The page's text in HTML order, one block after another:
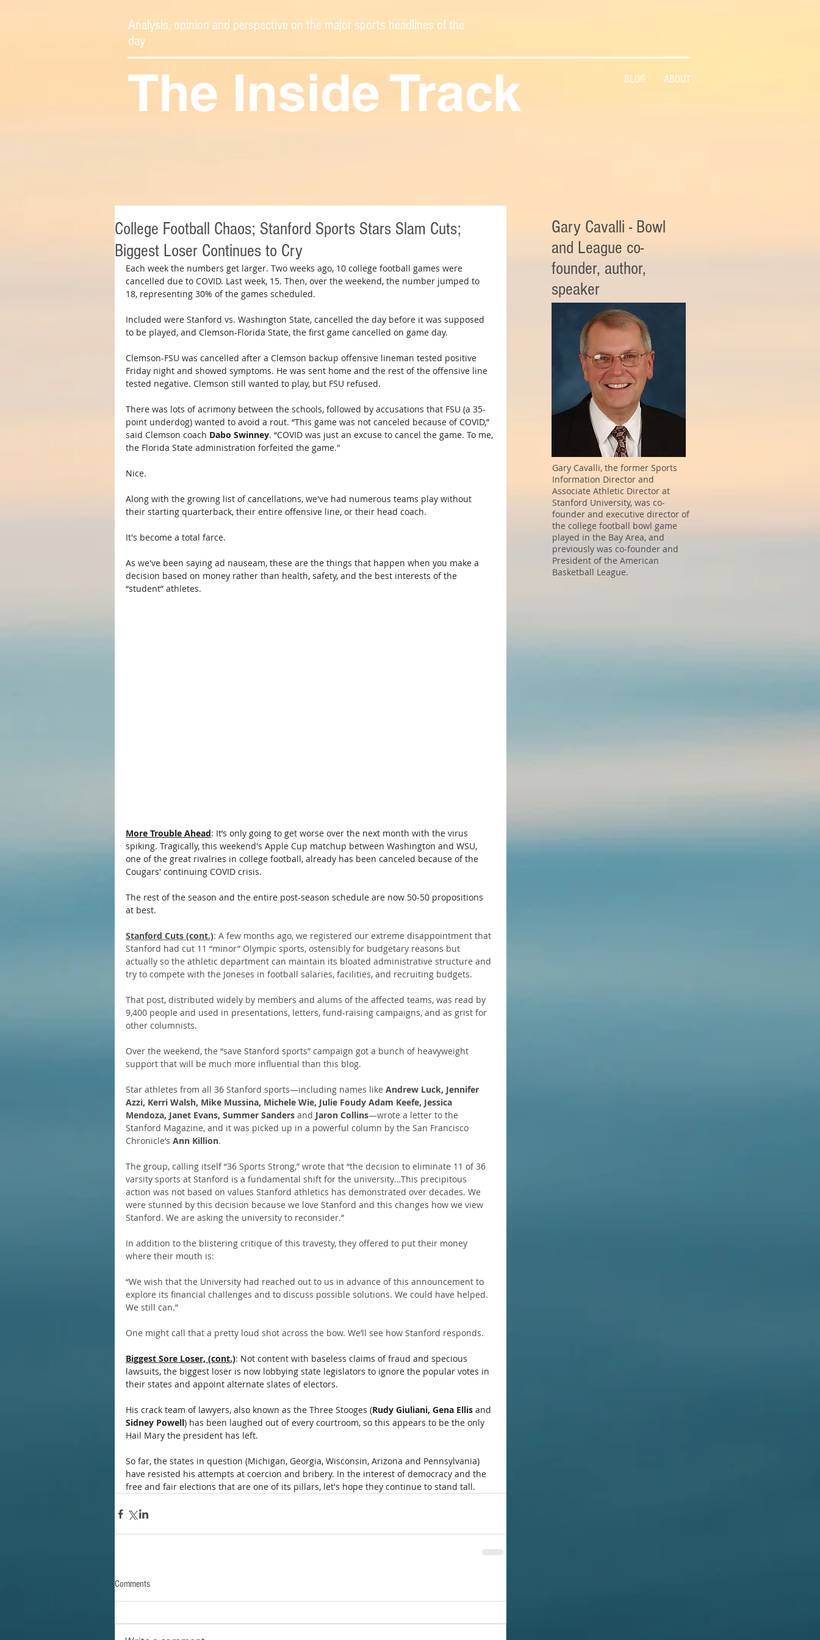
Analysis, opinion and perspective on the major sports headlines of the
day
The Inside Track BLOG ABOUT
College Football Chaos; Stanford Sports Stars Slam Cuts;
Biggest Loser Continues to Cry
Each week the numbers get larger. Two weeks ago, 10 college football games were
cancelled due to COVID. Last week, 15. Then, over the weekend, the number jumped to
18, representing 30% of the games scheduled.
Included were Stanford vs. Washington State, cancelled the day before it was supposed
to be played, and Clemson-Florida State, the first game cancelled on game day.
Clemson-FSU was cancelled after a Clemson backup offensive lineman tested positive
Friday night and showed symptoms. He was sent home and the rest of the offensive line
tested negative. Clemson still wanted to play, but FSU refused.
There was lots of acrimony between the schools, followed by accusations that FSU (a 35-
point underdog) wanted to avoid a rout. “This game was not canceled because of COVID,”
said Clemson coach Dabo Swinney. “COVID was just an excuse to cancel the game. To me,
the Florida State administration forfeited the game."
Nice.
Along with the growing list of cancellations, we've had numerous teams play without
their starting quarterback, their entire offensive line, or their head coach.
It's become a total farce.
As we've been saying ad nauseam, these are the things that happen when you make a
decision based on money rather than health, safety, and the best interests of the
“student” athletes.
More Trouble Ahead: It’s only going to get worse over the next month with the virus
spiking. Tragically, this weekend's Apple Cup matchup between Washington and WSU,
one of the great rivalries in college football, already has been canceled because of the
Cougars' continuing COVID crisis.
The rest of the season and the entire post-season schedule are now 50-50 propositions
at best.
Stanford Cuts (cont.): A few months ago, we registered our extreme disappointment that
Stanford had cut 11 “minor” Olympic sports, ostensibly for budgetary reasons but
actually so the athletic department can maintain its bloated administrative structure and
try to compete with the Joneses in football salaries, facilities, and recruiting budgets.
That post, distributed widely by members and alums of the affected teams, was read by
9,400 people and used in presentations, letters, fund-raising campaigns, and as grist for
other columnists.
Over the weekend, the “save Stanford sports” campaign got a bunch of heavyweight
support that will be much more influential than this blog.
Star athletes from all 36 Stanford sports—including names like Andrew Luck, Jennifer
Azzi, Kerri Walsh, Mike Mussina, Michele Wie, Julie Foudy Adam Keefe, Jessica
Mendoza, Janet Evans, Summer Sanders and Jaron Collins—wrote a letter to the
Stanford Magazine, and it was picked up in a powerful column by the San Francisco
Chronicle’s Ann Killion.
The group, calling itself “36 Sports Strong,” wrote that “the decision to eliminate 11 of 36
varsity sports at Stanford is a fundamental shift for the university…This precipitous
action was not based on values Stanford athletics has demonstrated over decades. We
were stunned by this decision because we love Stanford and this changes how we view
Stanford. We are asking the university to reconsider.”
In addition to the blistering critique of this travesty, they offered to put their money
where their mouth is:
“We wish that the University had reached out to us in advance of this announcement to
explore its financial challenges and to discuss possible solutions. We could have helped.
We still can.”
One might call that a pretty loud shot across the bow. We’ll see how Stanford responds.
Biggest Sore Loser, (cont.): Not content with baseless claims of fraud and specious
lawsuits, the biggest loser is now lobbying state legislators to ignore the popular votes in
their states and appoint alternate slates of electors.
His crack team of lawyers, also known as the Three Stooges (Rudy Giuliani, Gena Ellis and
Sidney Powell) has been laughed out of every courtroom, so this appears to be the only
Hail Mary the president has left.
So far, the states in question (Michigan, Georgia, Wisconsin, Arizona and Pennsylvania)
have resisted his attempts at coercion and bribery. In the interest of democracy and the
free and fair elections that are one of its pillars, let's hope they continue to stand tall.
Comments
Gary Cavalli - Bowl
and League co-
founder, author,
speaker
Gary Cavalli, the former Sports
Information Director and
Associate Athletic Director at
Stanford University, was co-
founder and executive director of
the college football bowl game
played in the Bay Area, and
previously was co-founder and
President of the American
Basketball League.